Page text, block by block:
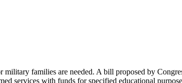
families are needed. A bill proposed by
services with funds for specified educational